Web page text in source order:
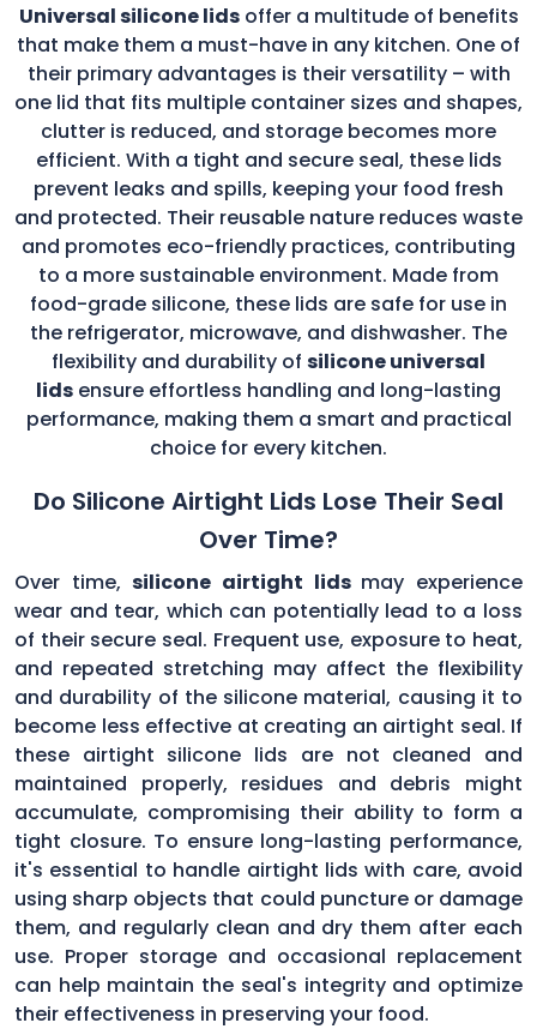
Universal silicone lidsoffer a multitude of benefits
that make them a must-have in any kitchen. One of
their primary advantages is their versatility – with
one lid that fits multiple container sizes and shapes,
clutter is reduced, and storage becomes more
efficient. With a tight and secure seal, these lids
prevent leaks and spills, keeping your food fresh
and protected. Their reusable nature reduces waste
and promotes eco-friendly practices, contributing
to a more sustainable environment. Made from
food-grade silicone, these lids are safe for use in
the refrigerator, microwave, and dishwasher. The
flexibility and durability of silicone universal
lids ensure effortless handling and long-lasting
performance, making them a smart and practical
choice for every kitchen.
Do Silicone Airtight Lids Lose Their Seal
Over Time?
Over time,silicone airtight lids may experience
wear and tear, which can potentially lead to a loss
of their secure seal. Frequent use, exposure to heat,
and repeated stretching may affect the flexibility
and durability of the silicone material, causing it to
become less effective at creating an airtight seal. If
these airtight silicone lids are not cleaned and
maintained properly, residues and debris might
accumulate, compromising their ability to form a
tight closure. To ensure long-lasting performance,
it's essential to handle airtight lids with care, avoid
using sharp objects that could puncture or damage
them, and regularly clean and dry them after each
use. Proper storage and occasional replacement
can help maintain the seal's integrity and optimize
their effectiveness in preserving your food.